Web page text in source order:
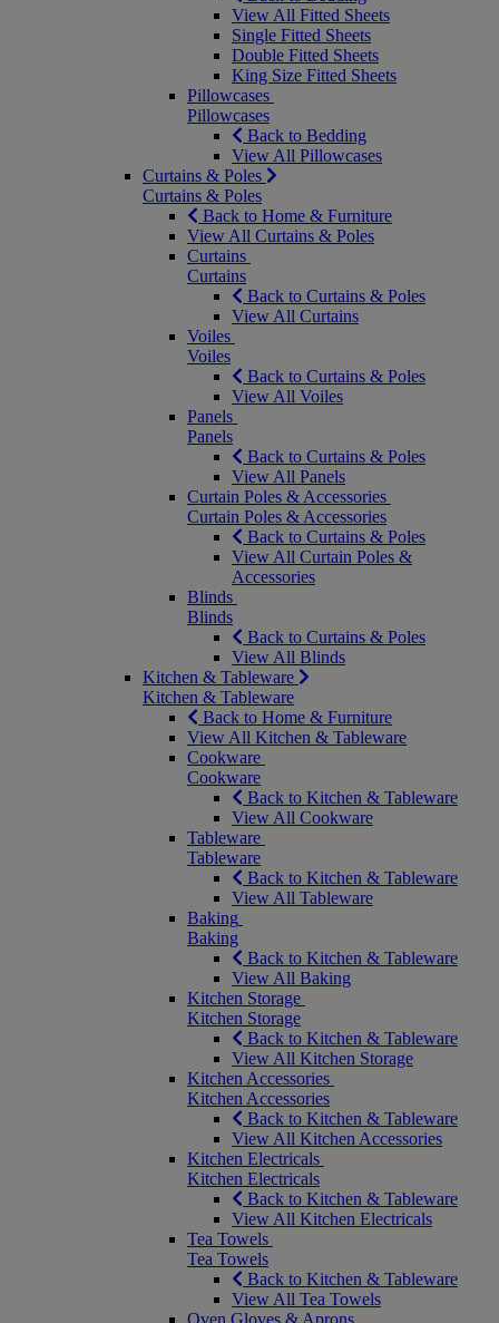
View All Fitted Sheets
Single Fitted Sheets
Double Fitted Sheets
King Size Fitted Sheets
Pillowcases
Pillowcases
Back to Bedding
View All Pillowcases
Curtains & Poles
Curtains & Poles
Back to Home & Furniture
View All Curtains & Poles
Curtains
Curtains
Back to Curtains & Poles
View All Curtains
Voiles
Voiles
Back to Curtains & Poles
View All Voiles
Panels
Panels
Back to Curtains & Poles
View All Panels
Curtain Poles & Accessories
Curtain Poles & Accessories
Back to Curtains & Poles
View All Curtain Poles &
Accessories
Blinds
Blinds
Back to Curtains & Poles
View All Blinds
Kitchen & Tableware
Kitchen & Tableware
Back to Home & Furniture
View All Kitchen & Tableware
Cookware
Cookware
Back to Kitchen & Tableware
View All Cookware
Tableware
Tableware
Back to Kitchen & Tableware
View All Tableware
Baking
Baking
Back to Kitchen & Tableware
View All Baking
Kitchen Storage
Kitchen Storage
Back to Kitchen & Tableware
View All Kitchen Storage
Kitchen Accessories
Kitchen Accessories
Back to Kitchen & Tableware
View All Kitchen Accessories
Kitchen Electricals
Kitchen Electricals
Back to Kitchen & Tableware
View All Kitchen Electricals
Tea Towels
Tea Towels
Back to Kitchen & Tableware
View All Tea Towels
Oven Gloves & Aprons